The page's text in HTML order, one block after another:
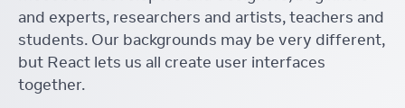
and experts, researchers and artists, teachers and
students. Our backgrounds may be very different,
but React lets us all create user interfaces
together.